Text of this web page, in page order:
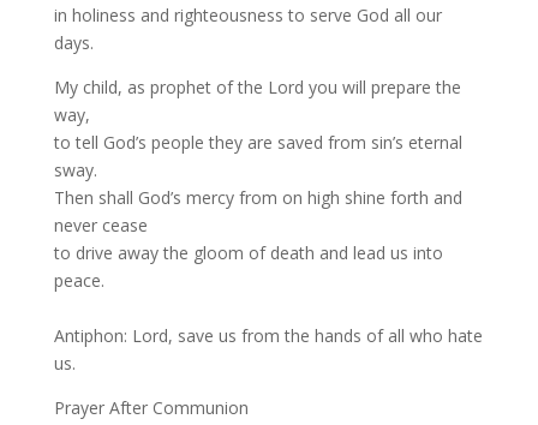
in holiness and righteousness to serve God all our
days.
My child, as prophet of the Lord you will prepare the
way,
to tell God’s people they are saved from sin’s eternal
sway.
Then shall God’s mercy from on high shine forth and
never cease
to drive away the gloom of death and lead us into
peace.
Antiphon: Lord, save us from the hands of all who hate
us.
Prayer After Communion